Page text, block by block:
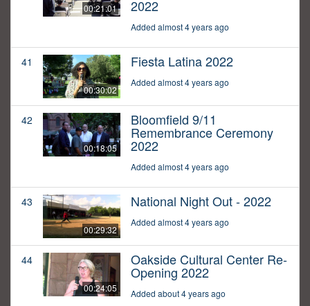
00:21:01 2022
Added almost 4 years ago
41
00:30:02
Fiesta Latina 2022
Added almost 4 years ago
42
00:18:05
Bloomfield 9/11
Remembrance Ceremony
2022
Added almost 4 years ago
43
00:29:32
National Night Out - 2022
Added almost 4 years ago
44
00:24:05
Oakside Cultural Center Re-
Opening 2022
Added about 4 years ago